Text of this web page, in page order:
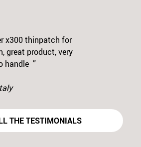
x300 thinpatch for
great product, very
handle ”
THE TESTIMONIALS